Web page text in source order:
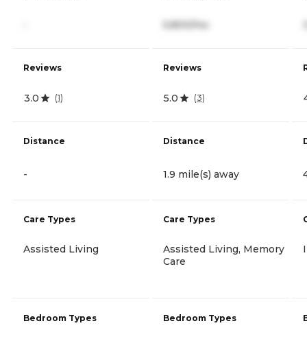
Reviews
3.0 (1)
Distance
-
Care Types
Assisted Living
Bedroom Types
5,800/mo
Reviews
5.0 (3)
Distance
1.9 mile(s) away
Care Types
Assisted Living, Memory
Care
Bedroom Types